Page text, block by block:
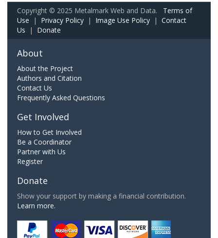
Copyright © 2025 Metalmark Web and Data. Terms of
Use | Privacy Policy | Image Use Policy | Contact
Us | Donate
About
About the Project
Authors and Citation
Contact Us
Frequently Asked Questions
Get Involved
How to Get Involved
Be a Coordinator
Partner with Us
Register
Donate
Show your support by making a financial contribution.
Learn more.